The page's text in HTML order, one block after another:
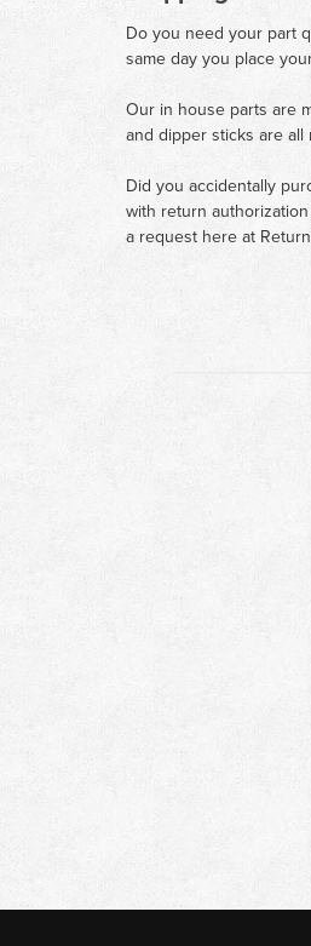
Do you need your part
same day you place
Our in house parts are
and dipper sticks are
Did you accidentally
with return
a request here at